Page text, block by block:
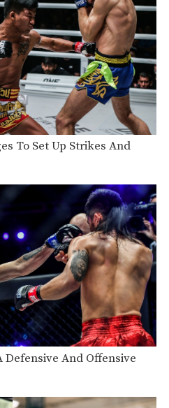
To Set Up Strikes And
Defensive And Offensive